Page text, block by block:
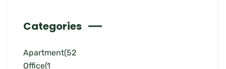
Categories
Apartment(52
Office(1